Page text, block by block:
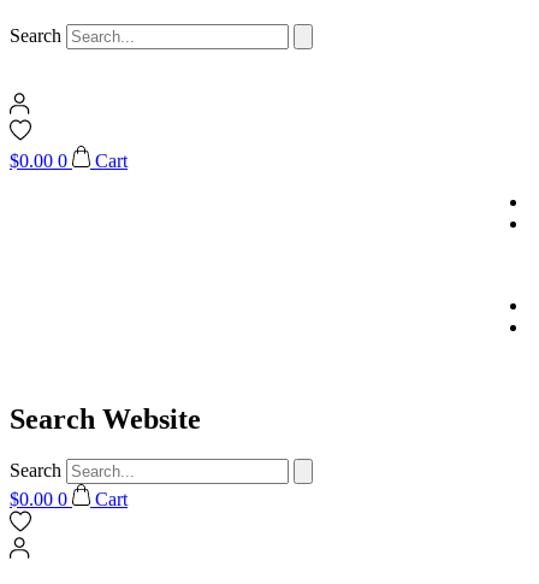
Search
$0.00 0 Cart
Search Website
Search
$0.00 0 Cart